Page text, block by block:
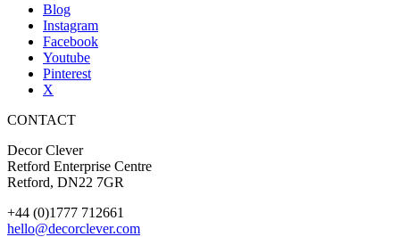
Blog
Instagram
Facebook
Youtube
Pinterest
X
CONTACT
Decor Clever
Retford Enterprise Centre
Retford, DN22 7GR
+44 (0)1777 712661
hello@decorclever.com